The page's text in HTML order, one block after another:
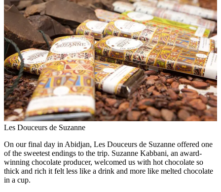
Les Douceurs de Suzanne
On our final day in Abidjan, Les Douceurs de Suzanne offered one
of the sweetest endings to the trip. Suzanne Kabbani, an award-
winning chocolate producer, welcomed us with hot chocolate so
thick and rich it felt less like a drink and more like melted chocolate
in a cup.